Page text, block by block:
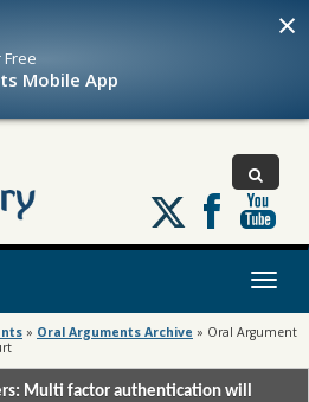
Free
Mobile App
×
Follow
us
on
Toggle
» Oral Arguments Archive » Oral Argument
Multi factor authentication will